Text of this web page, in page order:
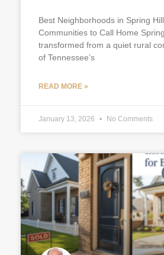
Best Neighborhoods in Spring
Communities to Call Home
transformed from a quiet rural
of Tennessee’s
READ MORE »
January 13, 2026 No Comments